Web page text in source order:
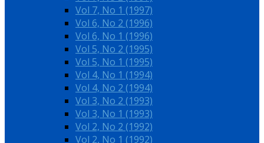
Vol 7, No 1 (1997)
Vol 6, No 2 (1996)
Vol 6, No 1 (1996)
Vol 5, No 2 (1995)
Vol 5, No 1 (1995)
Vol 4, No 1 (1994)
Vol 4, No 2 (1994)
Vol 3, No 2 (1993)
Vol 3, No 1 (1993)
Vol 2, No 2 (1992)
Vol 2, No 1 (1992)